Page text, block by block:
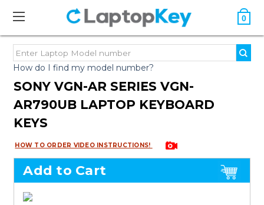
0
How do I find my model number?
SONY VGN-AR SERIES VGN-
AR790UB LAPTOP KEYBOARD
KEYS
HOW TO ORDER VIDEO INSTRUCTIONS!
Add to Cart